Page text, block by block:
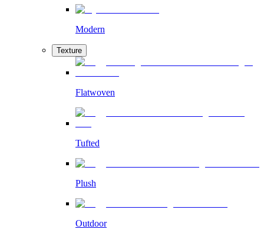
Modern
Texture
Flatwoven
Tufted
Plush
Outdoor